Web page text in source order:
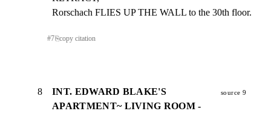
Rorschach FLIES UP THE WALL to the 30th floor.
#7⎘copy citation
8
INT. EDWARD BLAKE'S
APARTMENT~ LIVING ROOM -
source 9